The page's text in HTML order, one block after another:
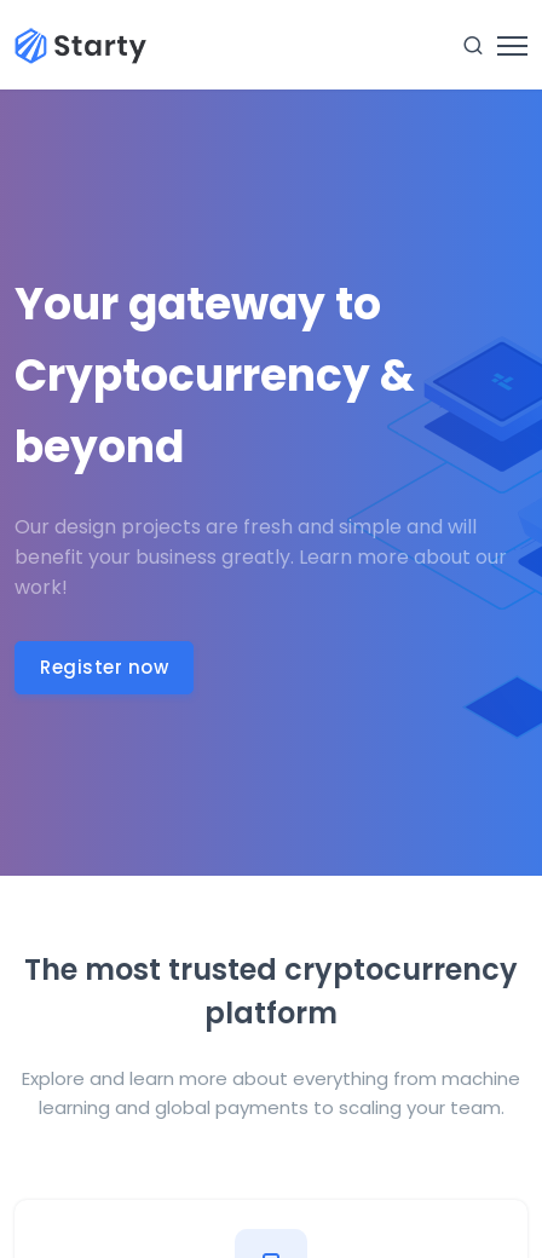
Your gateway to
Cryptocurrency &
beyond
Our design projects are fresh and simple and will
benefit your business greatly. Learn more about our
work!
Register now
The most trusted cryptocurrency
platform
Explore and learn more about everything from machine
learning and global payments to scaling your team.